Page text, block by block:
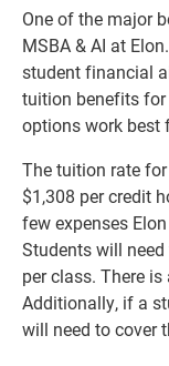
One of the major
MSBA & AI at
student financial
tuition benefits for
options work best
The tuition rate
$1,308 per credit
few expenses
Students will
per class. There
Additionally, if a
will need to cover